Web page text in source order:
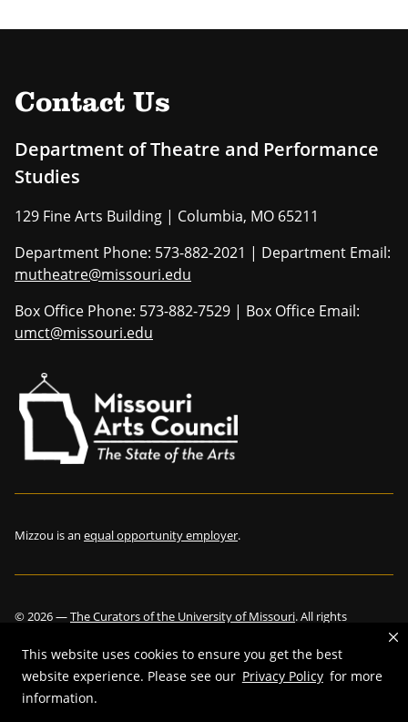
This website uses cookies to ensure you get the best
website experience. Please see our Privacy Policy for more
information.
Contact Us
Department of Theatre and Performance
Studies
129 Fine Arts Building | Columbia, MO 65211
Department Phone: 573-882-2021 | Department Email:
mutheatre@missouri.edu
Box Office Phone: 573-882-7529 | Box Office Email:
umct@missouri.edu
Mizzou is an equal opportunity employer.
©2026—The Curators of the University of Missouri. All rights